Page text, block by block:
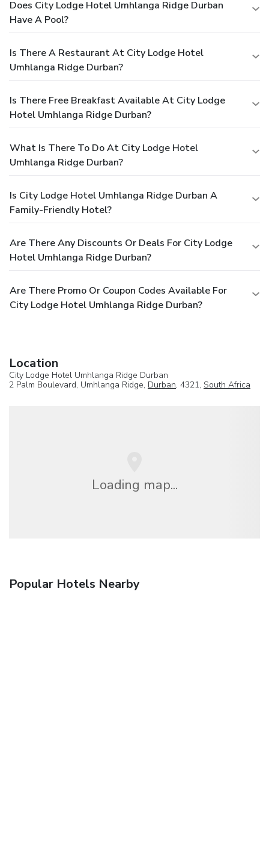
Does City Lodge Hotel Umhlanga Ridge Durban
Have A Pool?
Is There A Restaurant At City Lodge Hotel
Umhlanga Ridge Durban?
Is There Free Breakfast Available At City Lodge
Hotel Umhlanga Ridge Durban?
What Is There To Do At City Lodge Hotel
Umhlanga Ridge Durban?
Is City Lodge Hotel Umhlanga Ridge Durban A
Family-Friendly Hotel?
Are There Any Discounts Or Deals For City Lodge
Hotel Umhlanga Ridge Durban?
Are There Promo Or Coupon Codes Available For
City Lodge Hotel Umhlanga Ridge Durban?
Location
City Lodge Hotel Umhlanga Ridge Durban
2 Palm Boulevard, Umhlanga Ridge, Durban, 4321, South Africa
Loading map...
Popular Hotels Nearby